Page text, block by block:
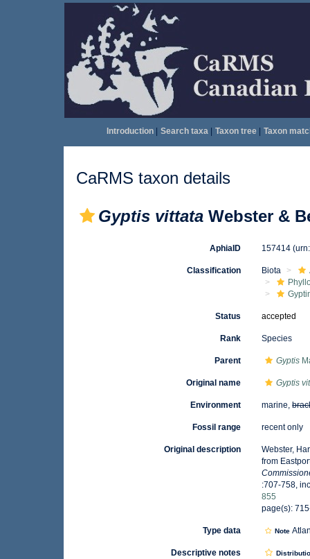
Introduction| Search taxa| Taxon tree| Taxon
CaRMS taxon details
Gyptis vittata Webster &
AphiaID 157414
Classification Biota
Status accepted
Rank Species
Parent Gyptis
Original name Gyptis
Environment marine,
Fossil range recent only
Original description
Webster,
from
:707-758,
855
page(s):
Type data Note
Descriptive notes